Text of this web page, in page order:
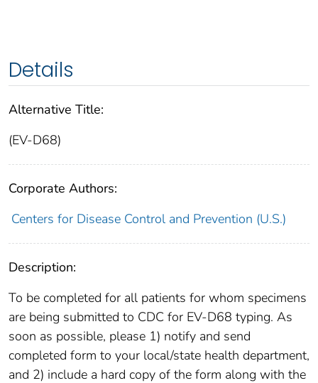
Details
Alternative Title:
(EV-D68)
Corporate Authors:
Centers for Disease Control and Prevention (U.S.)
Description:
To be completed for all patients for whom specimens
are being submitted to CDC for EV-D68 typing. As
soon as possible, please 1) notify and send
completed form to your local/state health department,
and 2) include a hard copy of the form along with the